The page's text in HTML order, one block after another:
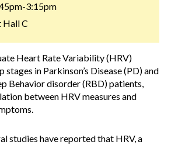
3:15pm
Hall C
Heart Rate Variability (HRV)
stages in Parkinson’s Disease (PD) and
Behavior disorder (RBD) patients,
between HRV measures and
studies have reported that HRV, a